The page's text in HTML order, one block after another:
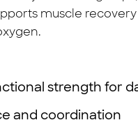
muscle
strength for
and coordination